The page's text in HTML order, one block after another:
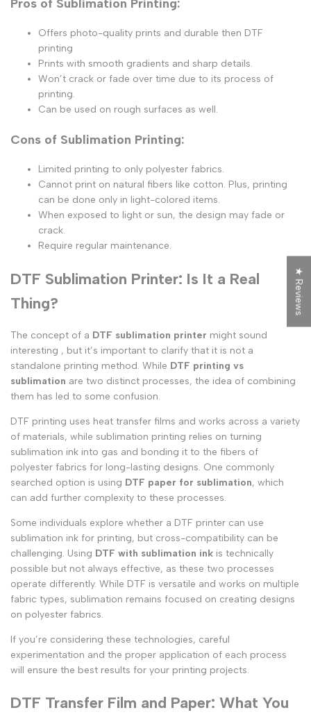
Pros of Sublimation Printing:
Offers photo-quality prints and durable then DTF
printing
Prints with smooth gradients and sharp details.
Won’t crack or fade over time due to its process of
printing.
Can be used on rough surfaces as well.
Cons of Sublimation Printing:
Limited printing to only polyester fabrics.
Cannot print on natural fibers like cotton. Plus, printing
can be done only in light-colored items.
When exposed to light or sun, the design may fade or
crack.
Require regular maintenance.
DTF Sublimation Printer: Is It a Real
Thing?
The concept of a DTF sublimation printer might sound
interesting , but it’s important to clarify that it is not a
standalone printing method. While DTF printing vs
sublimation are two distinct processes, the idea of combining
them has led to some confusion.
DTF printing uses heat transfer films and works across a variety
of materials, while sublimation printing relies on turning
sublimation ink into gas and bonding it to the fibers of
polyester fabrics for long-lasting designs. One commonly
searched option is using DTF paper for sublimation, which
can add further complexity to these processes.
Some individuals explore whether a DTF printer can use
sublimation ink for printing, but cross-compatibility can be
challenging. Using DTF with sublimation ink is technically
possible but not always effective, as these two processes
operate differently. While DTF is versatile and works on multiple
fabric types, sublimation remains focused on creating designs
on polyester fabrics.
If you’re considering these technologies, careful
experimentation and the proper application of each process
will ensure the best results for your printing projects.
DTF Transfer Film and Paper: What You
★ Reviews